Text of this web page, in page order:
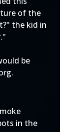
of the
the kid in
be
in the